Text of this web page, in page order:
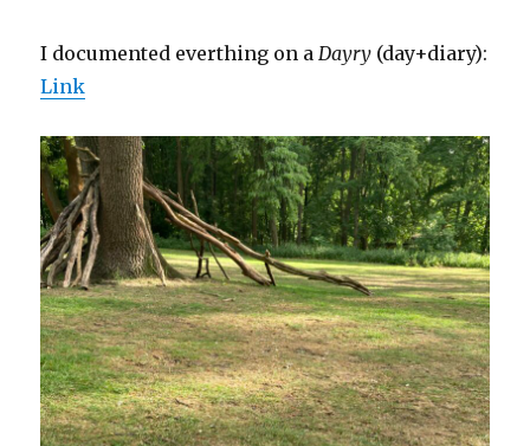
I documented everthing on a Dayry (day+diary):
Link